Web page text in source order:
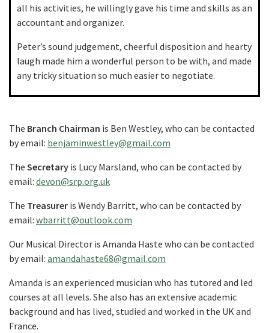
all his activities, he willingly gave his time and skills as an
accountant and organizer.
Peter’s sound judgement, cheerful disposition and hearty
laugh made him a wonderful person to be with, and made
any tricky situation so much easier to negotiate.
The Branch Chairman is Ben Westley, who can be contacted
by email: benjaminwestley@gmail.com
The Secretary is Lucy Marsland, who can be contacted by
email: devon@srp.org.uk
The Treasurer is Wendy Barritt, who can be contacted by
email: wbarritt@outlook.com
Our Musical Director is Amanda Haste who can be contacted
by email: amandahaste68@gmail.com
Amanda is an experienced musician who has tutored and led
courses at all levels. She also has an extensive academic
background and has lived, studied and worked in the UK and
France.